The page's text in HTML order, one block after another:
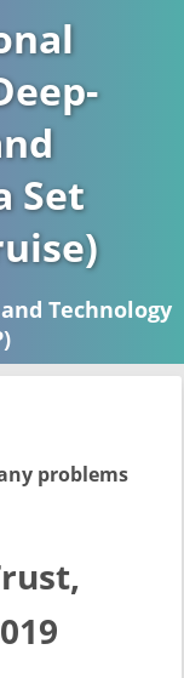
Set
Technology
problems